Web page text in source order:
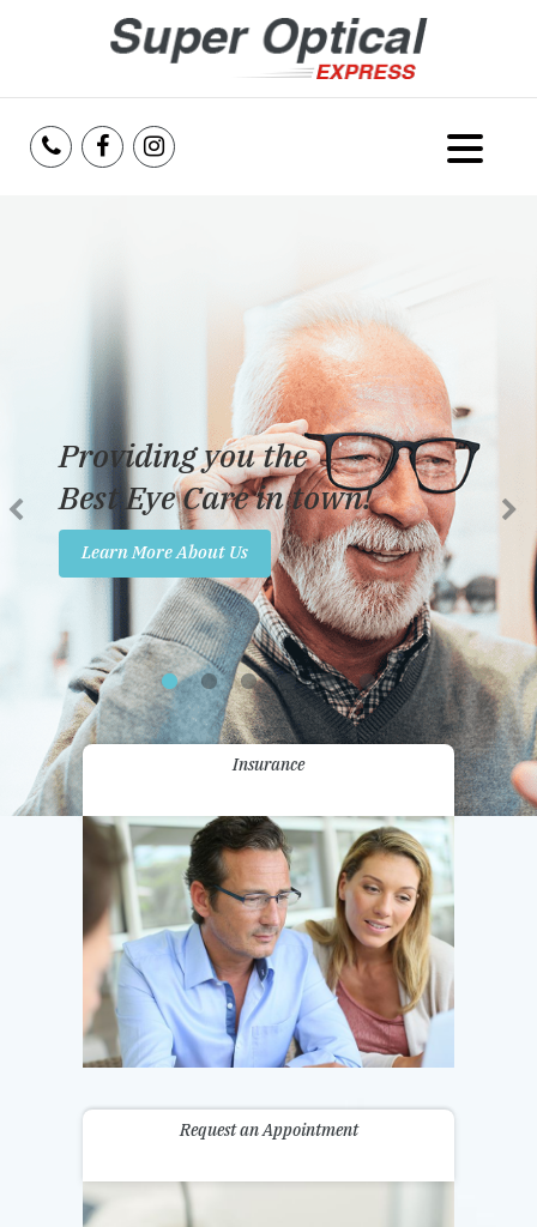
Services
Reviews
Insurance
Promotions
Contact Us
Providing you the
Best Eye Care in town!
Learn More About Us
Insurance
Request an Appointment